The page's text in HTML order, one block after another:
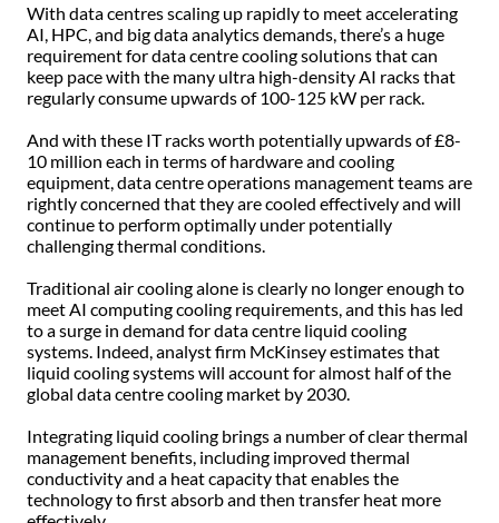
With data centres scaling up rapidly to meet accelerating
AI, HPC, and big data analytics demands, there’s a huge
requirement for data centre cooling solutions that can
keep pace with the many ultra high-density AI racks that
regularly consume upwards of 100-125 kW per rack.
And with these IT racks worth potentially upwards of £8-
10 million each in terms of hardware and cooling
equipment, data centre operations management teams are
rightly concerned that they are cooled effectively and will
continue to perform optimally under potentially
challenging thermal conditions.
Traditional air cooling alone is clearly no longer enough to
meet AI computing cooling requirements, and this has led
to a surge in demand for data centre liquid cooling
systems. Indeed, analyst firm McKinsey estimates that
liquid cooling systems will account for almost half of the
global data centre cooling market by 2030.
Integrating liquid cooling brings a number of clear thermal
management benefits, including improved thermal
conductivity and a heat capacity that enables the
technology to first absorb and then transfer heat more